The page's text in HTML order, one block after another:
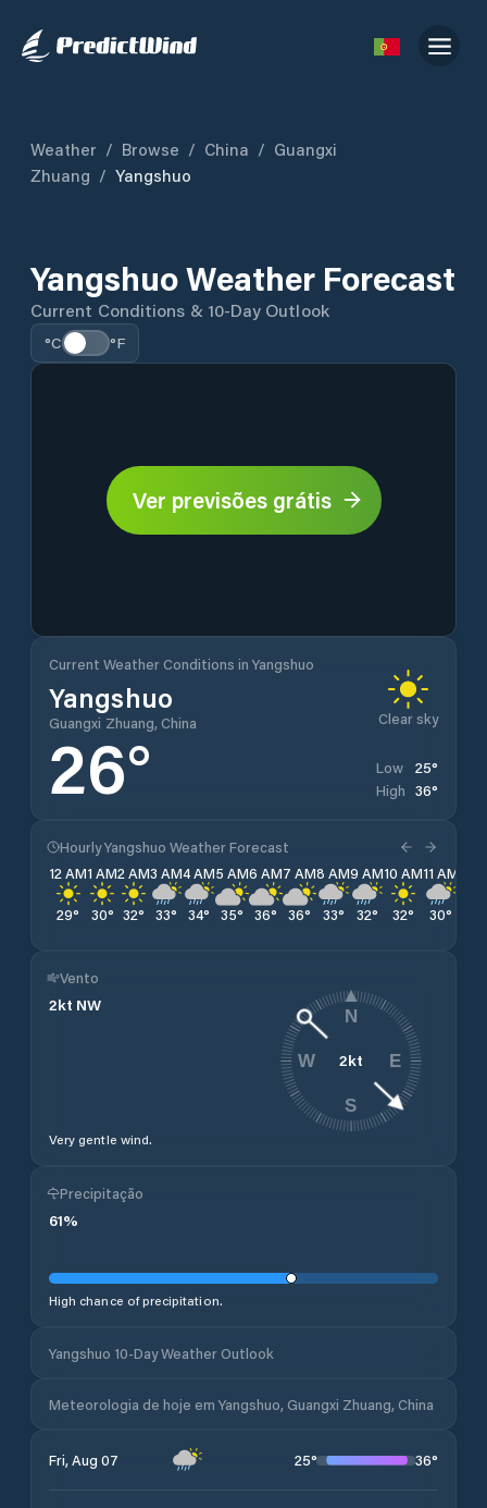
Weather / Browse / China / Guangxi
Zhuang / Yangshuo
Yangshuo Weather Forecast
Current Conditions & 10-Day Outlook
°C °F
Ver previsões grátis
Current Weather Conditions in Yangshuo
Yangshuo
Guangxi Zhuang, China Clear sky
26° Low 25°
High 36°
Hourly Yangshuo Weather Forecast
12 AM
29°
1 AM
30°
2 AM
32°
3 AM
33°
4 AM
34°
5 AM
35°
6 AM
36°
7 AM
36°
8 AM
33°
9 AM
32°
10 AM
32°
11 AM
30°
Vento
2kt NW
Very gentle wind.
2kt
N
E
S
W
Precipitação
61%
High chance of precipitation.
Yangshuo 10-Day Weather Outlook
Meteorologia de hoje em Yangshuo, Guangxi Zhuang, China
Fri, Aug 07 25° 36°